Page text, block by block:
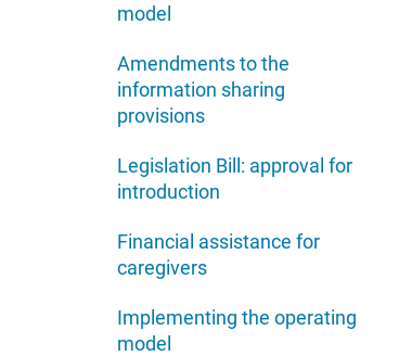
model
Amendments to the
information sharing
provisions
Legislation Bill: approval for
introduction
Financial assistance for
caregivers
Implementing the operating
model